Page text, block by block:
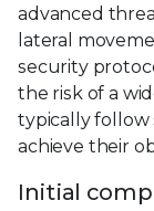
advanced
lateral
security
the risk of a
typically follow
achieve their
Initial